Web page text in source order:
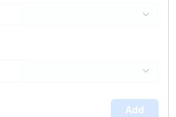
Add